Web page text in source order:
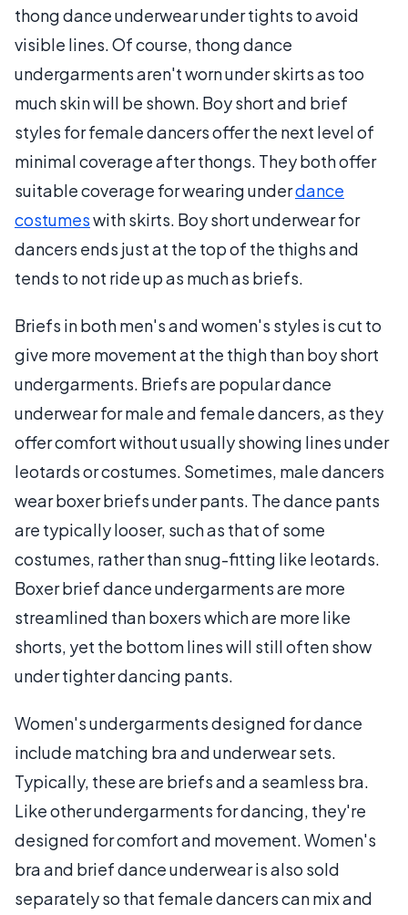
thong dance underwear under tights to avoid
visible lines. Of course, thong dance
undergarments aren't worn under skirts as too
much skin will be shown. Boy short and brief
styles for female dancers offer the next level of
minimal coverage after thongs. They both offer
suitable coverage for wearing underdance
costumeswith skirts. Boy short underwear for
dancers ends just at the top of the thighs and
tends to not ride up as much as briefs.
Briefs in both men's and women's styles is cut to
give more movement at the thigh than boy short
undergarments. Briefs are popular dance
underwear for male and female dancers, as they
offer comfort without usually showing lines under
leotards or costumes. Sometimes, male dancers
wear boxer briefs under pants. The dance pants
are typically looser, such as that of some
costumes, rather than snug-fitting like leotards.
Boxer brief dance undergarments are more
streamlined than boxers which are more like
shorts, yet the bottom lines will still often show
under tighter dancing pants.
Women's undergarments designed for dance
include matching bra and underwear sets.
Typically, these are briefs and a seamless bra.
Like other undergarments for dancing, they're
designed for comfort and movement. Women's
bra and brief dance underwear is also sold
separately so that female dancers can mix and